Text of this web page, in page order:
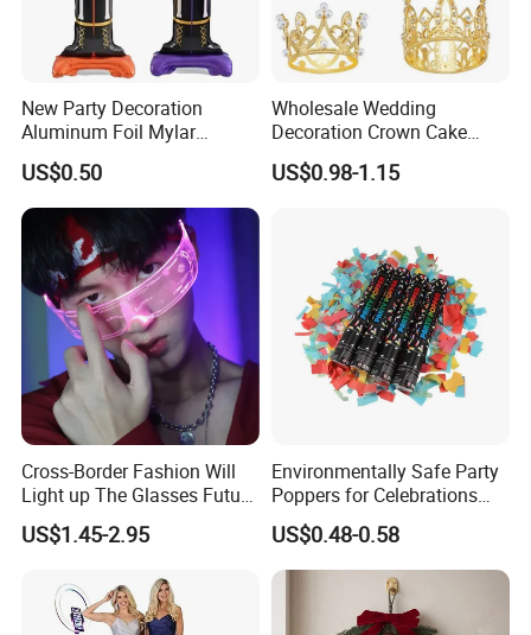
New Party Decoration
Aluminum Foil Mylar
Balloon Halloween Standing
Balloon
US$0.50
Wholesale Wedding
Decoration Crown Cake
Decoration Mini Crowns Set
Gold Metal Crown for Party
US$0.98-1.15
Cross-Border Fashion Will
Light up The Glasses Future
Science and Technology
Sense LED Network Red
Props
US$1.45-2.95
Environmentally Safe Party
Poppers for Celebrations
and Events
US$0.48-0.58